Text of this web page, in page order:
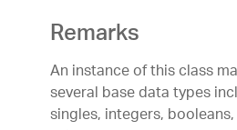
Remarks
An instance of this class
several base data types
singles, integers,